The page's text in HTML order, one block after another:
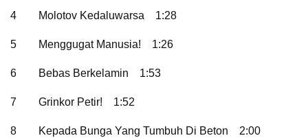
4 Molotov Kedaluwarsa 1:28
5 Menggugat Manusia! 1:26
6 Bebas Berkelamin 1:53
7 Grinkor Petir! 1:52
8 Kepada Bunga Yang Tumbuh Di Beton 2:00